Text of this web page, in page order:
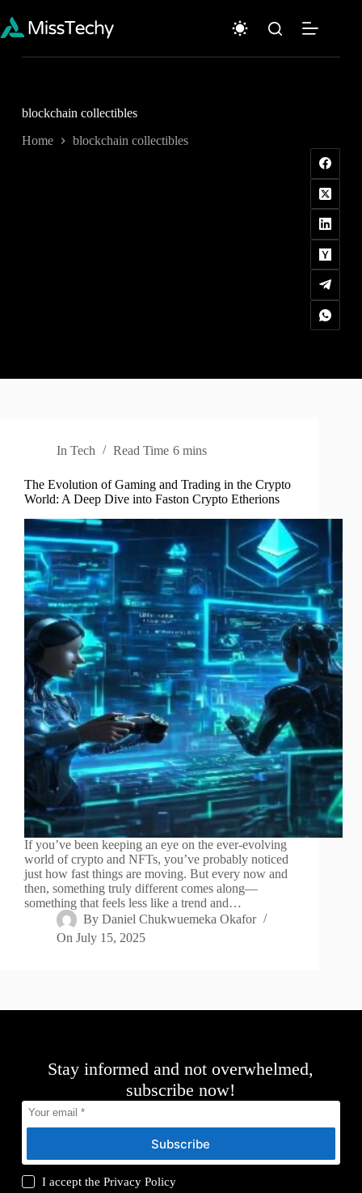
content
blockchain collectibles
Home blockchain collectibles
In Tech Read Time 6 mins
The Evolution of Gaming and Trading in the Crypto
World: A Deep Dive into Faston Crypto Etherions
If you’ve been keeping an eye on the ever-evolving
world of crypto and NFTs, you’ve probably noticed
just how fast things are moving. But every now and
then, something truly different comes along—
something that feels less like a trend and…
By Daniel Chukwuemeka Okafor
On July 15, 2025
Stay informed and not overwhelmed,
subscribe now!
Subscribe
I accept thePrivacy Policy